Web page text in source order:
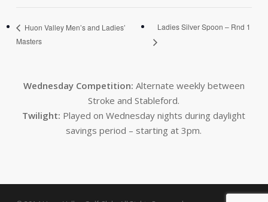
Huon Valley Men’s and Ladies’
Masters
Ladies Silver Spoon – Rnd 1
Wednesday Competition: Alternate weekly between
Stroke and Stableford.
Twilight: Played on Wednesday nights during daylight
savings period – starting at 3pm.